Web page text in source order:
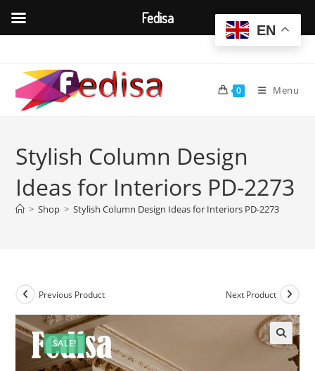
content
0 Menu
Stylish Column Design
Ideas for Interiors PD-2273
> Shop > Stylish Column Design Ideas for Interiors PD-2273
SALE!
Previous Product Next Product
EN
Fedisa